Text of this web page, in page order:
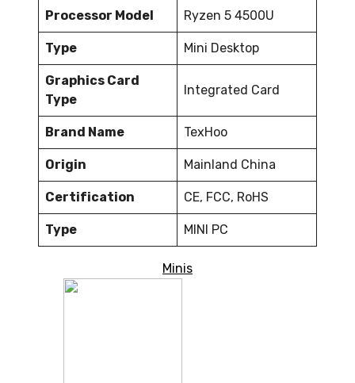
Processor Model Ryzen 5 4500U
Type Mini Desktop
Graphics Card
Type
Integrated Card
Brand Name TexHoo
Origin Mainland China
Certification CE, FCC, RoHS
Type MINI PC
Minis